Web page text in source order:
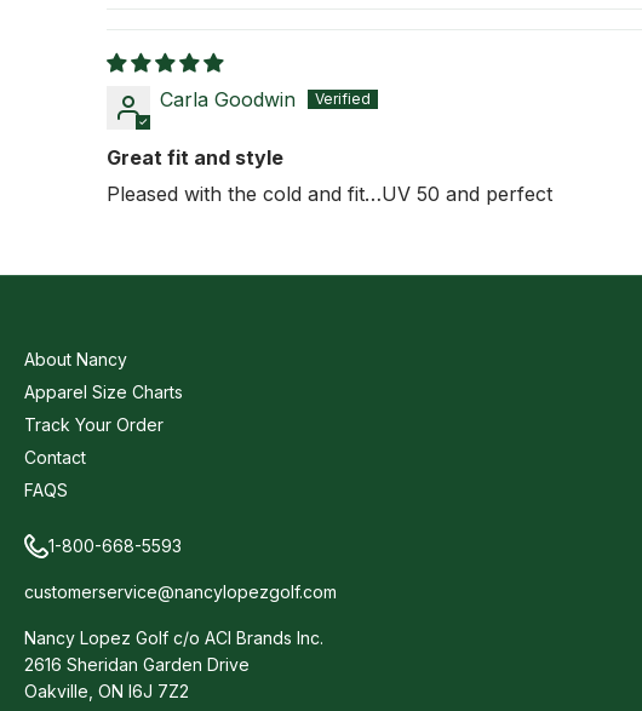
Carla Goodwin
Great fit and style
Pleased with the cold and fit…UV 50 and perfect
About Nancy
Apparel Size Charts
Track Your Order
Contact
FAQS
1-800-668-5593
customerservice@nancylopezgolf.com
Nancy Lopez Golf c/o ACI Brands Inc.
2616 Sheridan Garden Drive
Oakville, ON l6J 7Z2